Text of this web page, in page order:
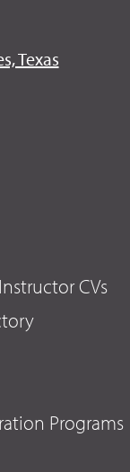
Texas
CVs
Programs